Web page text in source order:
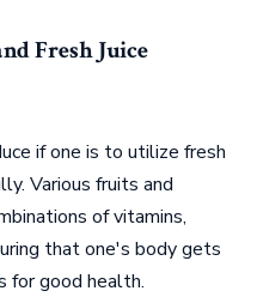
Fresh Juice
if one is to utilize fresh
Various fruits and
of vitamins,
that one's body gets
for good health.